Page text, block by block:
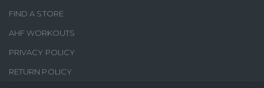
FIND A STORE
AHF WORKOUTS
PRIVACY POLICY
RETURN POLICY